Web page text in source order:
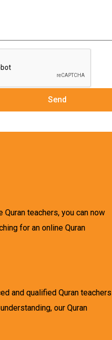
teachers, you can now
for an online Quran
and qualified Quran teachers
our Quran